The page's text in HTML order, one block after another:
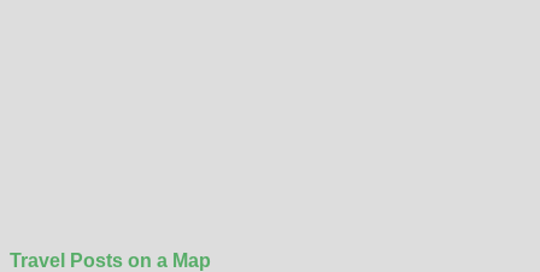
Travel Posts on a Map